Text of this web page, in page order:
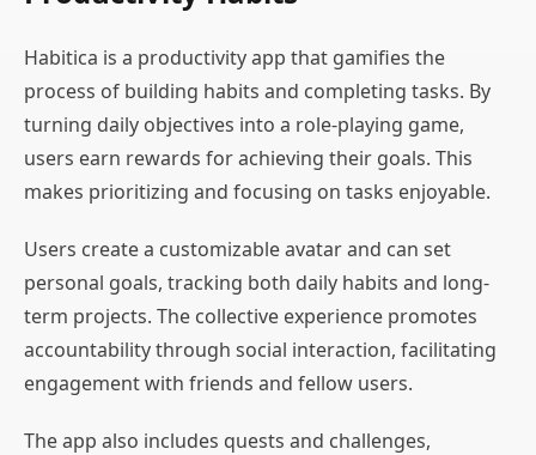
Habitica is a productivity app that gamifies the
process of building habits and completing tasks. By
turning daily objectives into a role-playing game,
users earn rewards for achieving their goals. This
makes prioritizing and focusing on tasks enjoyable.
Users create a customizable avatar and can set
personal goals, tracking both daily habits and long-
term projects. The collective experience promotes
accountability through social interaction, facilitating
engagement with friends and fellow users.
The app also includes quests and challenges,